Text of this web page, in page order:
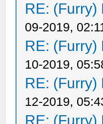
RE: (Furry)
09-2019,
RE: (Furry)
10-2019,
RE: (Furry)
12-2019,
RE: (Furry)